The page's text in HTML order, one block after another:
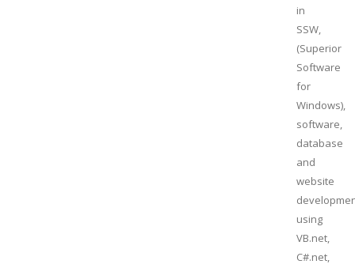
in
SSW,
(Superior
Software
for
Windows),
software,
database
and
website
using
VB.net,
C#.net,